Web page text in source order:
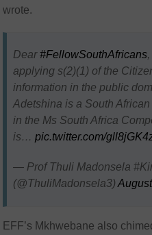
wrote.
Dear#FellowSouthAfricans
applying s(2)(1) of the
information in the public
Adetshina is a South
in the Ms South Africa
is…pic.twitter.com/
— Prof Thuli Madonsela
(@ThuliMadonsela3)
EFF’s Mkhwebane also